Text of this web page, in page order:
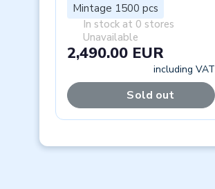
Mintage 1500 pcs
In stock at 0 stores
Unavailable
2,490.00 EUR
including VAT
Sold out